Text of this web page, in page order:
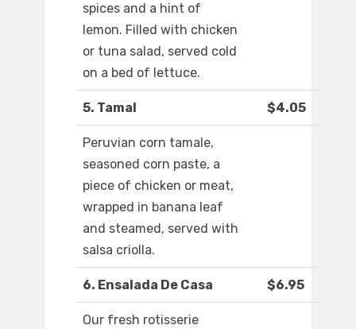
spices and a hint of
lemon. Filled with chicken
or tuna salad, served cold
on a bed of lettuce.
5. Tamal $4.05
Peruvian corn tamale,
seasoned corn paste, a
piece of chicken or meat,
wrapped in banana leaf
and steamed, served with
salsa criolla.
6. Ensalada De Casa $6.95
Our fresh rotisserie